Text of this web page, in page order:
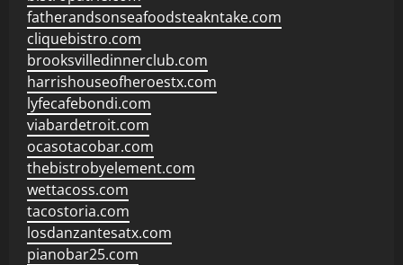
fatherandsonseafoodsteakntake.com
cliquebistro.com
brooksvilledinnerclub.com
harrishouseofheroestx.com
lyfecafebondi.com
viabardetroit.com
ocasotacobar.com
thebistrobyelement.com
wettacoss.com
tacostoria.com
losdanzantesatx.com
pianobar25.com